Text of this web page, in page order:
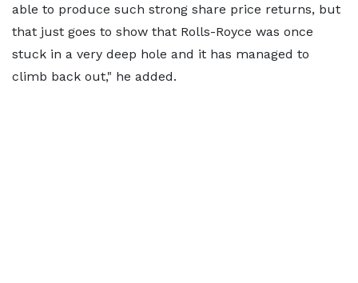
able to produce such strong share price returns, but
that just goes to show that Rolls-Royce was once
stuck in a very deep hole and it has managed to
climb back out," he added.